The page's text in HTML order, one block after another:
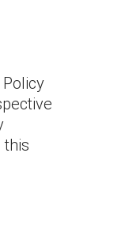
this